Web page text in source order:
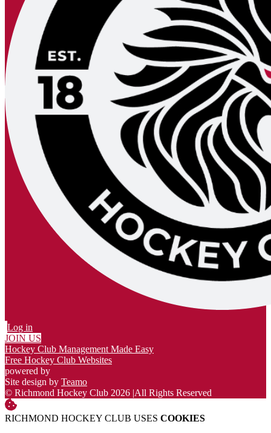
Log in
JOIN US
Hockey Club Management Made Easy
Free Hockey Club Websites
powered by
Site design by Teamo
© Richmond Hockey Club 2026 |All Rights Reserved
RICHMOND HOCKEY CLUB USES COOKIES